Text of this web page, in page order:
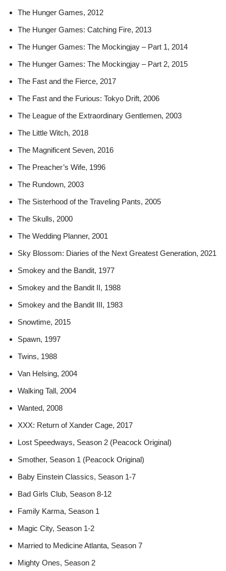
The Hunger Games, 2012
The Hunger Games: Catching Fire, 2013
The Hunger Games: The Mockingjay – Part 1, 2014
The Hunger Games: The Mockingjay – Part 2, 2015
The Fast and the Fierce, 2017
The Fast and the Furious: Tokyo Drift, 2006
The League of the Extraordinary Gentlemen, 2003
The Little Witch, 2018
The Magnificent Seven, 2016
The Preacher’s Wife, 1996
The Rundown, 2003
The Sisterhood of the Traveling Pants, 2005
The Skulls, 2000
The Wedding Planner, 2001
Sky Blossom: Diaries of the Next Greatest Generation, 2021
Smokey and the Bandit, 1977
Smokey and the Bandit II, 1988
Smokey and the Bandit III, 1983
Snowtime, 2015
Spawn, 1997
Twins, 1988
Van Helsing, 2004
Walking Tall, 2004
Wanted, 2008
XXX: Return of Xander Cage, 2017
Lost Speedways, Season 2 (Peacock Original)
Smother, Season 1 (Peacock Original)
Baby Einstein Classics, Season 1-7
Bad Girls Club, Season 8-12
Family Karma, Season 1
Magic City, Season 1-2
Married to Medicine Atlanta, Season 7
Mighty Ones, Season 2